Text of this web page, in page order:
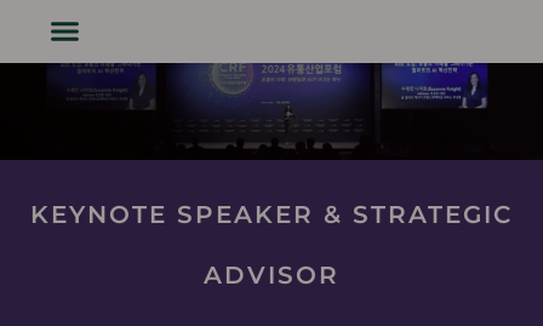
KEYNOTE SPEAKER & STRATEGIC
ADVISOR